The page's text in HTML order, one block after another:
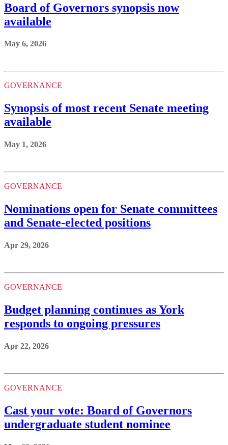
Board of Governors synopsis now
available
May 6, 2026
GOVERNANCE
Synopsis of most recent Senate meeting
available
May 1, 2026
GOVERNANCE
Nominations open for Senate committees
and Senate-elected positions
Apr 29, 2026
GOVERNANCE
Budget planning continues as York
responds to ongoing pressures
Apr 22, 2026
GOVERNANCE
Cast your vote: Board of Governors
undergraduate student nominee